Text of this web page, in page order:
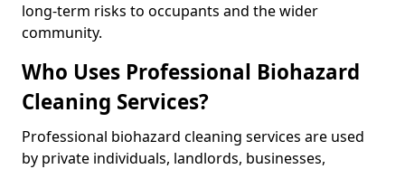
long-term risks to occupants and the wider
community.
Who Uses Professional Biohazard
Cleaning Services?
Professional biohazard cleaning services are used
by private individuals, landlords, businesses,